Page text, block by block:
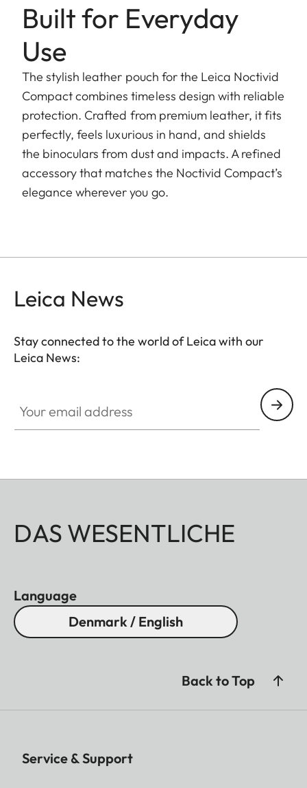
Built for Everyday
Use
The stylish leather pouch for the Leica Noctivid
Compact combines timeless design with reliable
protection. Crafted from premium leather, it fits
perfectly, feels luxurious in hand, and shields
the binoculars from dust and impacts. A refined
accessory that matches the Noctivid Compact’s
elegance wherever you go.
Leica News
Stay connected to the world of Leica with our
Leica News:
DAS WESENTLICHE
Language
Denmark / English
Back to Top
Service & Support